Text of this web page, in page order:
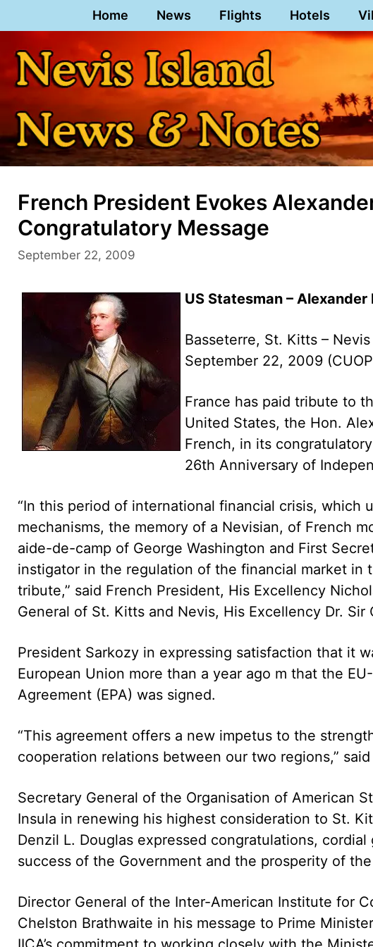
to
content
Home News Flights Hotels
French President Evokes
Congratulatory Message
September 22, 2009
US Statesman – Alexander
Basseterre, St. Kitts – Nevis
September 22, 2009
France has paid tribute to
United States, the Hon.
French, in its
26th Anniversary of
“In this period of international financial crisis, which
mechanisms, the memory of a Nevisian, of French
aide-de-camp of George Washington and First
instigator in the regulation of the financial market in
tribute,” said French President, His Excellency
General of St. Kitts and Nevis, His Excellency Dr. Sir
President Sarkozy in expressing satisfaction that it
European Union more than a year ago m that the
Agreement (EPA) was signed.
“This agreement offers a new impetus to the
cooperation relations between our two regions,”
Secretary General of the Organisation of American
Insula in renewing his highest consideration to St.
Denzil L. Douglas expressed congratulations,
success of the Government and the prosperity of
Director General of the Inter-American Institute for
Chelston Brathwaite in his message to Prime